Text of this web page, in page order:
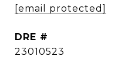
[email protected]
DRE #
23010523